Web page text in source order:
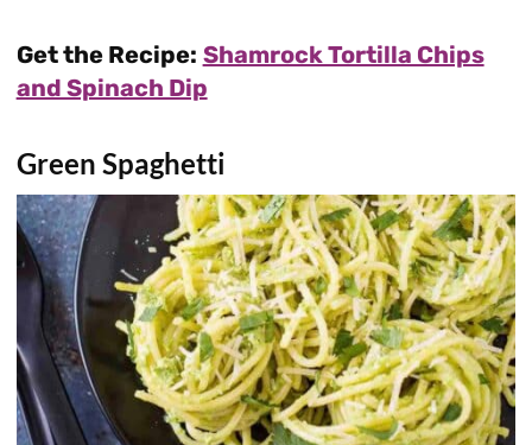
Get the Recipe: Shamrock Tortilla Chips
and Spinach Dip
Green Spaghetti